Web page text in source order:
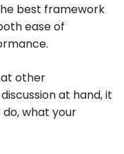
best framework
ease of
other
at hand, it
what your